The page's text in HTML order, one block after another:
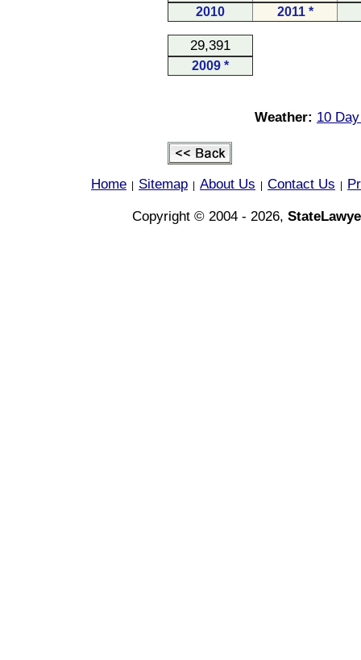
2010 2011 *
29,391
2009 *
Weather: 10
Home Sitemap About Us Contact Us
Copyright © 2004 - 2026,